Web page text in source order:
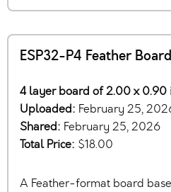
ESP32-P4 Feather Board
4 layer board of 2.00 x 0.90
Uploaded: February 25,
Shared: February 25, 2026
Total Price: $18.00
A Feather-format board